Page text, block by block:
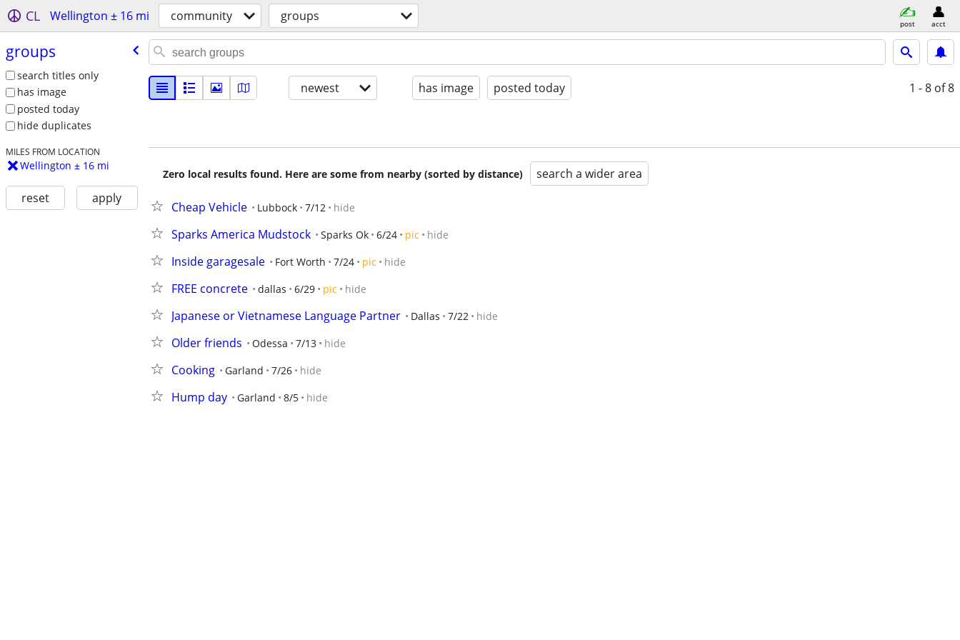
CL Wellington ± 16 mi community groups post acct
groups
search titles only
has image
posted today
hide duplicates
MILES FROM LOCATION
Wellington ± 16 mi
reset apply
newest has image posted today 1 - 8 of 8
Zero local results found. Here are some from nearby (sorted by distance) search a wider area
Cheap Vehicle Lubbock 7/12 hide
Sparks America Mudstock Sparks Ok 6/24 pic hide
Inside garagesale Fort Worth 7/24 pic hide
FREE concrete dallas 6/29 pic hide
Japanese or Vietnamese Language Partner Dallas 7/22 hide
Older friends Odessa 7/13 hide
Cooking Garland 7/26 hide
Hump day Garland 8/5 hide